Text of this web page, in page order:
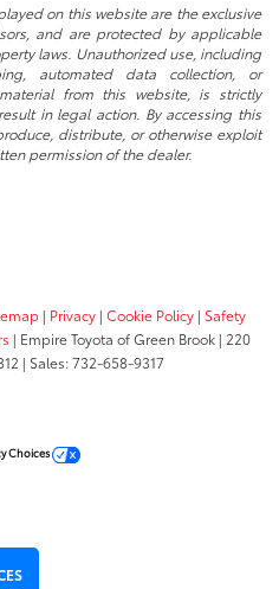
on this website are the exclusive
and are protected by applicable
laws. Unauthorized use, including
automated data collection, or
from this website, is strictly
in legal action. By accessing this
distribute, or otherwise exploit
permission of the dealer.
| Privacy | Cookie Policy | Safety
| Empire Toyota of Green Brook | 220
| Sales:732-658-9317
Choices